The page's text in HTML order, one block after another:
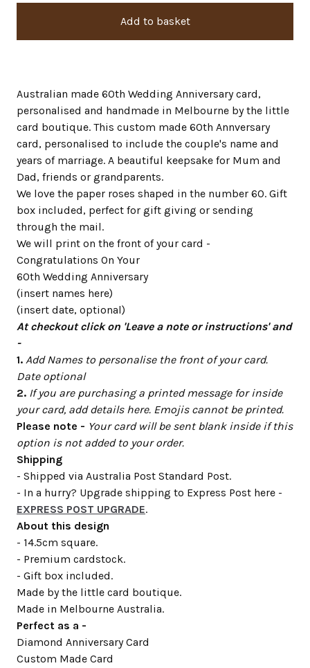
Add to basket
Australian made 60th Wedding Anniversary card,
personalised and handmade in Melbourne by the little
card boutique. This custom made 60th Annversary
card, personalised to include the couple's name and
years of marriage. A beautiful keepsake for Mum and
Dad, friends or grandparents.
We love the paper roses shaped in the number 60. Gift
box included, perfect for gift giving or sending
through the mail.
We will print on the front of your card -
Congratulations On Your
60th Wedding Anniversary
(insert names here)
(insert date, optional)
At checkout click on 'Leave a note or instructions' and
-
1. Add Names to personalise the front of your card.
Date optional
2. If you are purchasing a printed message for inside
your card, add details here. Emojis cannot be printed.
Please note - Your card will be sent blank inside if this
option is not added to your order.
Shipping
- Shipped via Australia Post Standard Post.
- In a hurry? Upgrade shipping to Express Post here -
EXPRESS POST UPGRADE.
About this design
- 14.5cm square.
- Premium cardstock.
- Gift box included.
Made by the little card boutique.
Made in Melbourne Australia.
Perfect as a -
Diamond Anniversary Card
Custom Made Card